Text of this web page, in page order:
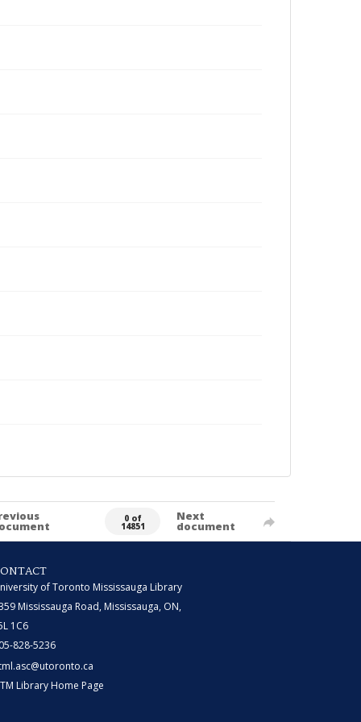
0 of
14851
Next
document
of Toronto Mississauga Library
Mississauga Road, Mississauga, ON,
1C6
828-5236
Library Home Page